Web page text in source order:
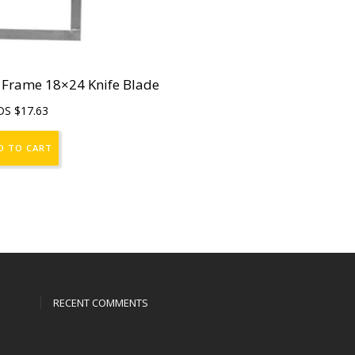
18×24 Knife Blade
$17.63
TO CART
RECENT COMMENTS